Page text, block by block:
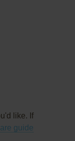
like. If
guide